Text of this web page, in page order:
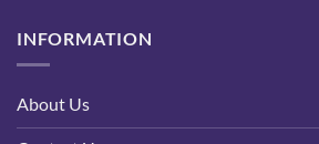
INFORMATION
About Us